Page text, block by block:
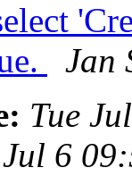
Jan
Tue
Jul 6